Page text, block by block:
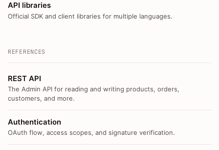
API libraries
Official SDK and client libraries for multiple languages.
REFERENCES
REST API
The Admin API for reading and writing products, orders,
customers, and more.
Authentication
OAuth flow, access scopes, and signature verification.